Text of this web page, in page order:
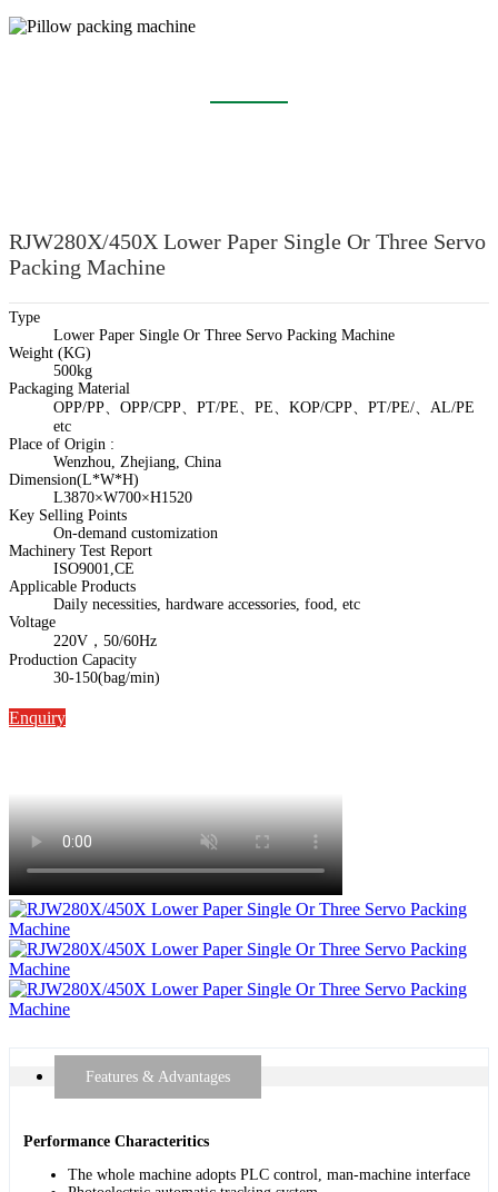
RJW280X/450X Lower Paper Single Or Three Servo
Packing Machine
Type
Lower Paper Single Or Three Servo Packing Machine
Weight (KG)
500kg
Packaging Material
OPP/PP、OPP/CPP、PT/PE、PE、KOP/CPP、PT/PE/、AL/PE
etc
Place of Origin :
Wenzhou, Zhejiang, China
Dimension(L*W*H)
L3870×W700×H1520
Key Selling Points
On-demand customization
Machinery Test Report
ISO9001,CE
Applicable Products
Daily necessities, hardware accessories, food, etc
Voltage
220V，50/60Hz
Production Capacity
30-150(bag/min)
Enquiry
Features & Advantages
Performance Characteritics
The whole machine adopts PLC control, man-machine interface